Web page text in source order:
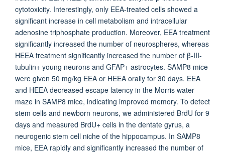
cytotoxicity. Interestingly, only EEA-treated cells showed a
significant increase in cell metabolism and intracellular
adenosine triphosphate production. Moreover, EEA treatment
significantly increased the number of neurospheres, whereas
HEEA treatment significantly increased the number of β-III-
tubulin+ young neurons and GFAP+ astrocytes. SAMP8 mice
were given 50 mg/kg EEA or HEEA orally for 30 days. EEA
and HEEA decreased escape latency in the Morris water
maze in SAMP8 mice, indicating improved memory. To detect
stem cells and newborn neurons, we administered BrdU for 9
days and measured BrdU+ cells in the dentate gyrus, a
neurogenic stem cell niche of the hippocampus. In SAMP8
mice, EEA rapidly and significantly increased the number of